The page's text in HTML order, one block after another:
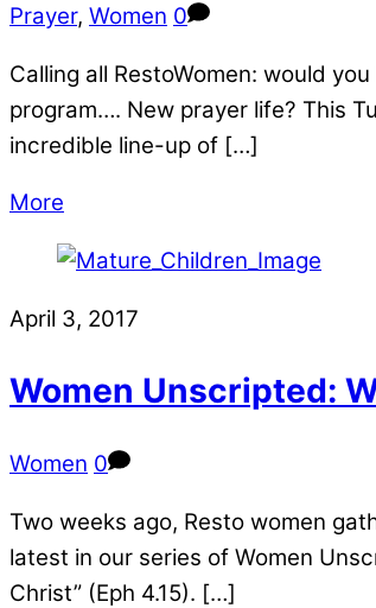
Prayer, Women 0
Calling all RestoWomen: would
program…. New prayer life? This
incredible line-up of […]
More
April 3, 2017
Women Unscripted:
Women 0
Two weeks ago, Resto women
latest in our series of Women
Christ” (Eph 4.15). […]